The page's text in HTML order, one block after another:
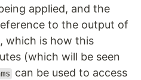
applied, and the
to the output of
which is how this
(which will be seen
can be used to access